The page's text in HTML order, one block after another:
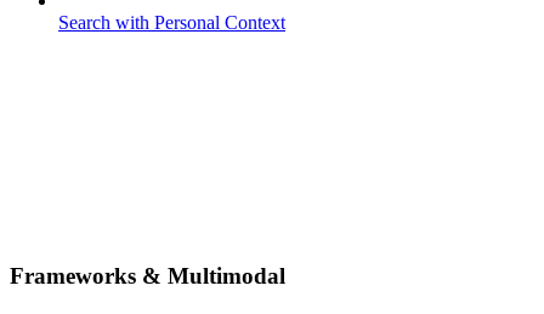
Search with Personal Context
Frameworks & Multimodal